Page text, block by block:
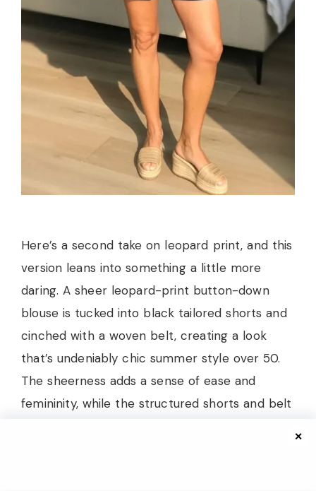
Here’s a second take on leopard print, and this
version leans into something a little more
daring. A sheer leopard-print button-down
blouse is tucked into black tailored shorts and
cinched with a woven belt, creating a look
that’s undeniably chic summer style over 50.
The sheerness adds a sense of ease and
femininity, while the structured shorts and belt
✕